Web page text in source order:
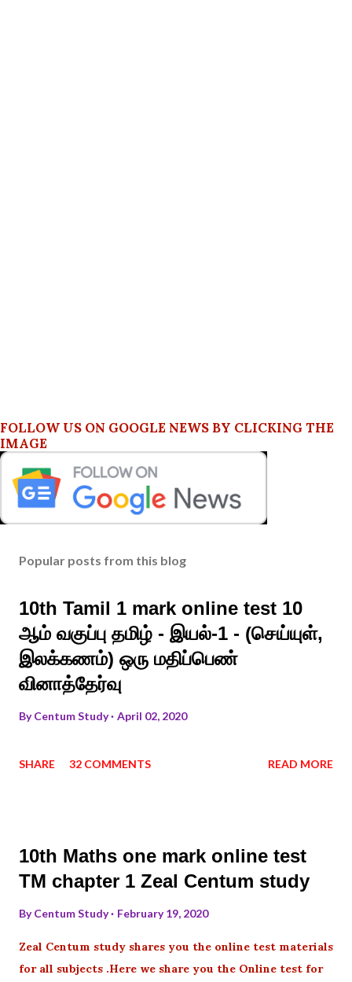
FOLLOW US ON GOOGLE NEWS BY CLICKING THE
IMAGE
Popular posts from this blog
10th Tamil 1 mark online test 10
ஆம் வகுப்பு தமிழ் - இயல்-1 - (செய்யுள்,
இலக்கணம்) ஒரு மதிப்பெண்
வினாத்தேர்வு
ByCentum Study April 02, 2020
SHARE 32 COMMENTS READ MORE
10th Maths one mark online test
TM chapter 1 Zeal Centum study
ByCentum Study February 19, 2020
Zeal Centum study shares you the online test materials
for all subjects .Here we share you the Online test for